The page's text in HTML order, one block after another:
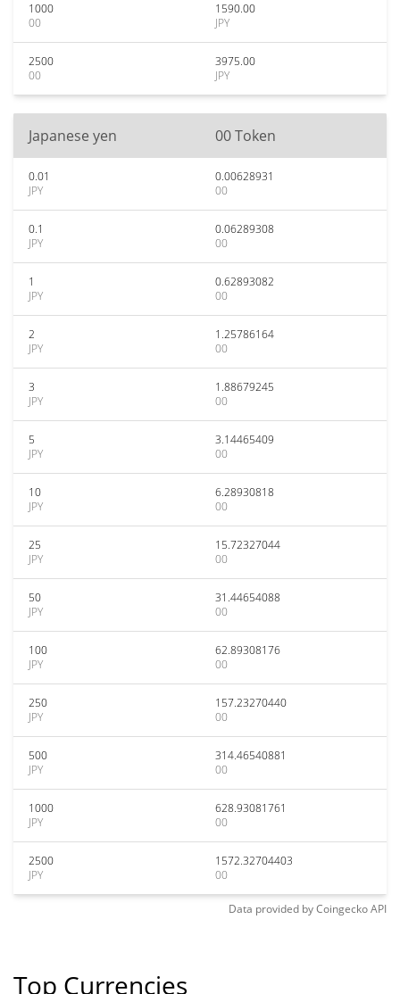
1000
00
1590.00
JPY
2500
00
3975.00
JPY
Japanese yen 00 Token
0.01
JPY
0.00628931
00
0.1
JPY
0.06289308
00
1
JPY
0.62893082
00
2
JPY
1.25786164
00
3
JPY
1.88679245
00
5
JPY
3.14465409
00
10
JPY
6.28930818
00
25
JPY
15.72327044
00
50
JPY
31.44654088
00
100
JPY
62.89308176
00
250
JPY
157.23270440
00
500
JPY
314.46540881
00
1000
JPY
628.93081761
00
2500
JPY
1572.32704403
00
Data provided byCoingeckoAPI
Top Currencies